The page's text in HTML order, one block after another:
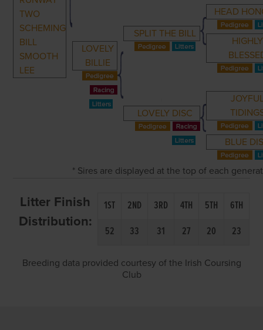
TWO
SCHEMING
BILL
SMOOTH
LEE
LOVELY
BILLIE
SPLIT THE BILL
HEAD
HIGHLY
LOVELY DISC
BLUE
* Sires are displayed at the top of each
Litter Finish
Distribution:
1ST 2ND 3RD 4TH 5TH
6TH
52
33 31 27 20 23
Breeding data provided courtesy of the Irish Coursing
Club